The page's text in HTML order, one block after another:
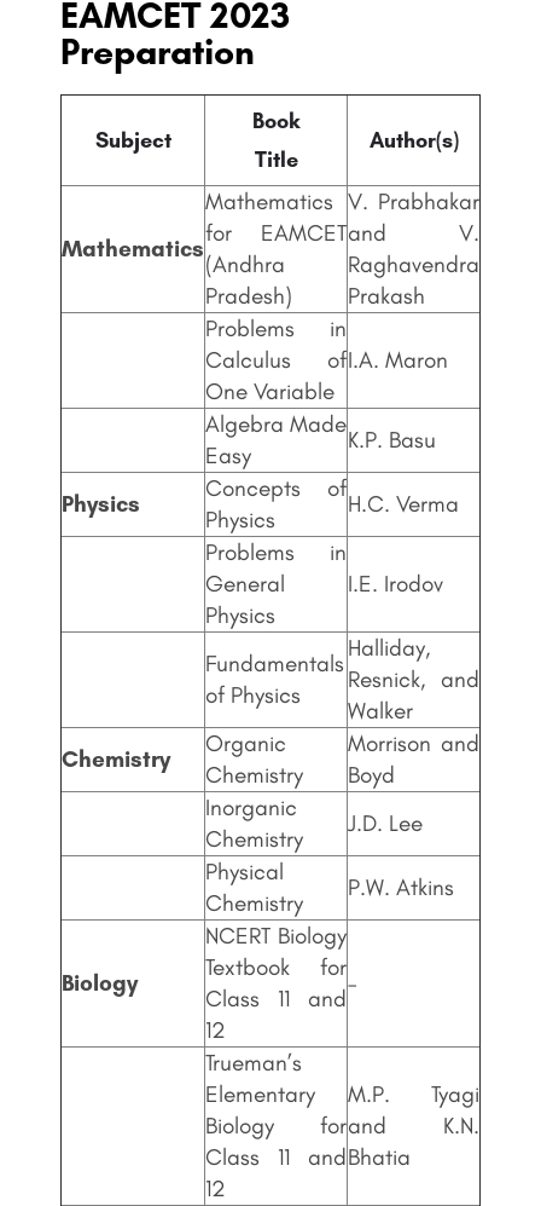
EAMCET 2023
Preparation
Subject
Book
Title
Author(s)
Mathematics
Mathematics
for EAMCET
(Andhra
Pradesh)
V. Prabhakar
and V.
Raghavendra
Prakash
Problems in
Calculus of
One Variable
I.A. Maron
Algebra Made
Easy
K.P. Basu
Physics
Concepts of
Physics
H.C. Verma
Problems in
General
Physics
I.E. Irodov
Fundamentals
of Physics
Halliday,
Resnick, and
Walker
Chemistry
Organic
Chemistry
Morrison and
Boyd
Inorganic
Chemistry
J.D. Lee
Physical
Chemistry
P.W. Atkins
Biology
NCERT Biology
Textbook for
Class 11 and
12
–
Trueman’s
Elementary
Biology for
Class 11 and
12
M.P. Tyagi
and K.N.
Bhatia